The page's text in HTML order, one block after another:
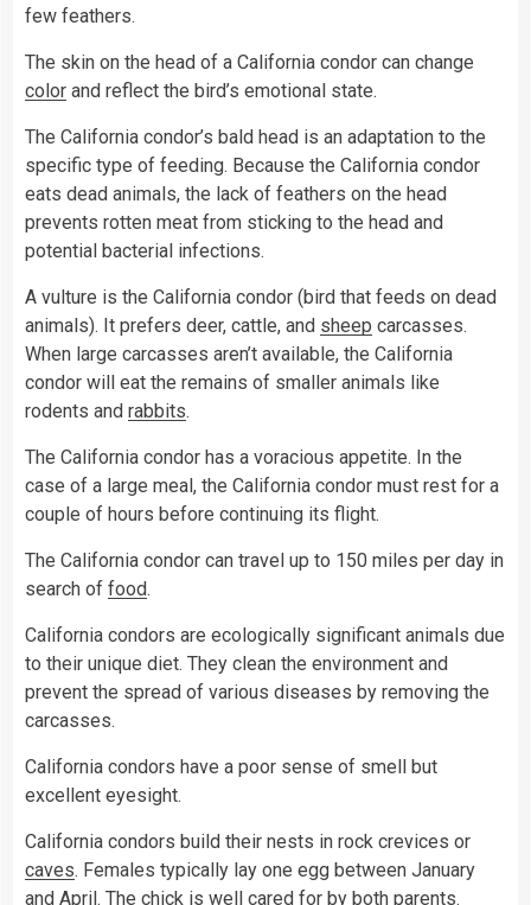
few feathers.
The skin on the head of a California condor can change
color and reflect the bird’s emotional state.
The California condor’s bald head is an adaptation to the
specific type of feeding. Because the California condor
eats dead animals, the lack of feathers on the head
prevents rotten meat from sticking to the head and
potential bacterial infections.
A vulture is the California condor (bird that feeds on dead
animals). It prefers deer, cattle, and sheep carcasses.
When large carcasses aren’t available, the California
condor will eat the remains of smaller animals like
rodents and rabbits.
The California condor has a voracious appetite. In the
case of a large meal, the California condor must rest for a
couple of hours before continuing its flight.
The California condor can travel up to 150 miles per day in
search of food.
California condors are ecologically significant animals due
to their unique diet. They clean the environment and
prevent the spread of various diseases by removing the
carcasses.
California condors have a poor sense of smell but
excellent eyesight.
California condors build their nests in rock crevices or
caves. Females typically lay one egg between January
and April. The chick is well cared for by both parents.